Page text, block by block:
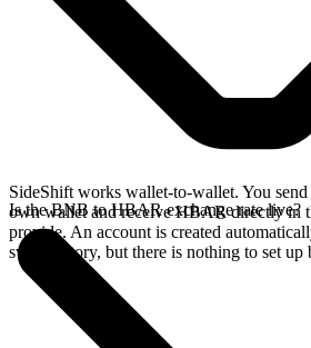
SideShift works wallet-to-wallet. You
own wallet and receive HBAR directly in
provide. An account is created
swap history, but there is nothing to set up
Is the BNB to HBAR exchange rate live?